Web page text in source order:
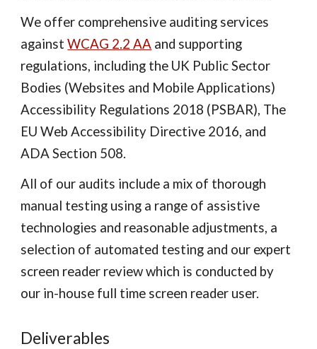
We offer comprehensive auditing services
againstWCAG 2.2 AA and supporting
regulations, including the UK Public Sector
Bodies (Websites and Mobile Applications)
Accessibility Regulations 2018 (PSBAR), The
EU Web Accessibility Directive 2016, and
ADA Section 508.
All of our audits include a mix of thorough
manual testing using a range of assistive
technologies and reasonable adjustments, a
selection of automated testing and our expert
screen reader review which is conducted by
our in-house full time screen reader user.
Deliverables